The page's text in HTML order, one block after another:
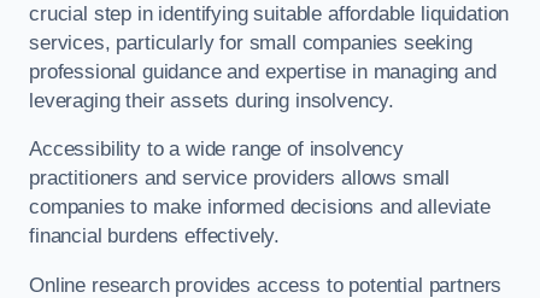
crucial step in identifying suitable affordable liquidation
services, particularly for small companies seeking
professional guidance and expertise in managing and
leveraging their assets during insolvency.
Accessibility to a wide range of insolvency
practitioners and service providers allows small
companies to make informed decisions and alleviate
financial burdens effectively.
Online research provides access to potential partners